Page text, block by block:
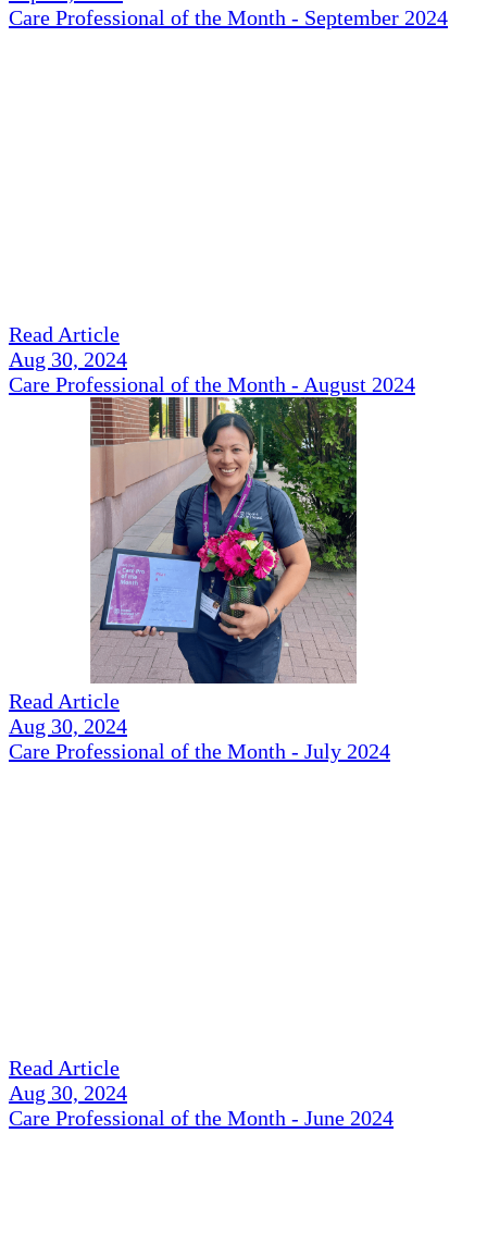
Care Professional of the Month - September 2024
Read Article
Aug 30, 2024
Care Professional of the Month - August 2024
Read Article
Aug 30, 2024
Care Professional of the Month - July 2024
Read Article
Aug 30, 2024
Care Professional of the Month - June 2024